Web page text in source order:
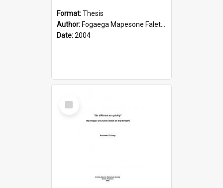
Format:Thesis
Author: Fogaega Mapesone Faletagaloa
Date:2004
Select
Item